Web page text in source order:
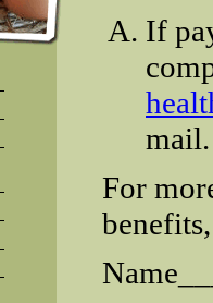
If
mail.
For